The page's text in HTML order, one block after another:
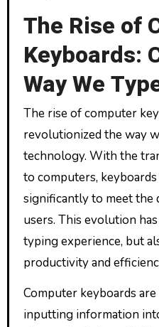
The Rise of
Keyboards:
Way We
The rise of computer
revolutionized the way
technology. With the
to computers,
significantly to meet the
users. This evolution
typing experience, but
productivity and
Computer keyboards
inputting information